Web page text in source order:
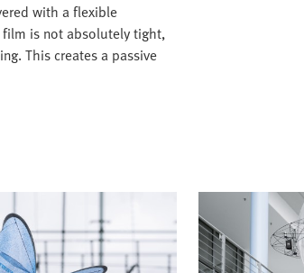
with a flexible
film is not absolutely tight,
This creates a passive